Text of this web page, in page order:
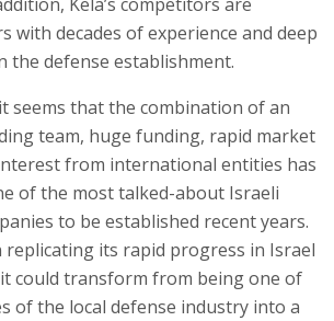
with decades of experience and deep
the defense establishment.
seems that the combination of an
team, huge funding, rapid market
from international entities has
of the most talked-about Israeli
to be established recent years.
replicating its rapid progress in Israel
could transform from being one of
of the local defense industry into a